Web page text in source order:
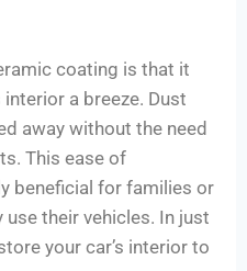
coating is that it
interior a breeze. Dust
away without the need
This ease of
beneficial for families or
their vehicles. In just
your car’s interior to